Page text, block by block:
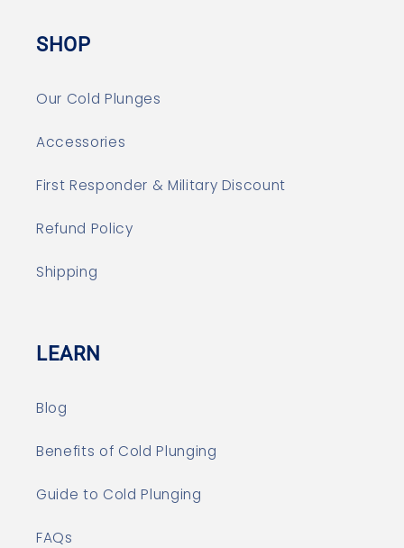
SHOP
Our Cold Plunges
Accessories
First Responder & Military Discount
Refund Policy
Shipping
LEARN
Blog
Benefits of Cold Plunging
Guide to Cold Plunging
FAQs